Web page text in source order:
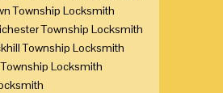
Township Locksmith
Township Locksmith
Township Locksmith
Locksmith